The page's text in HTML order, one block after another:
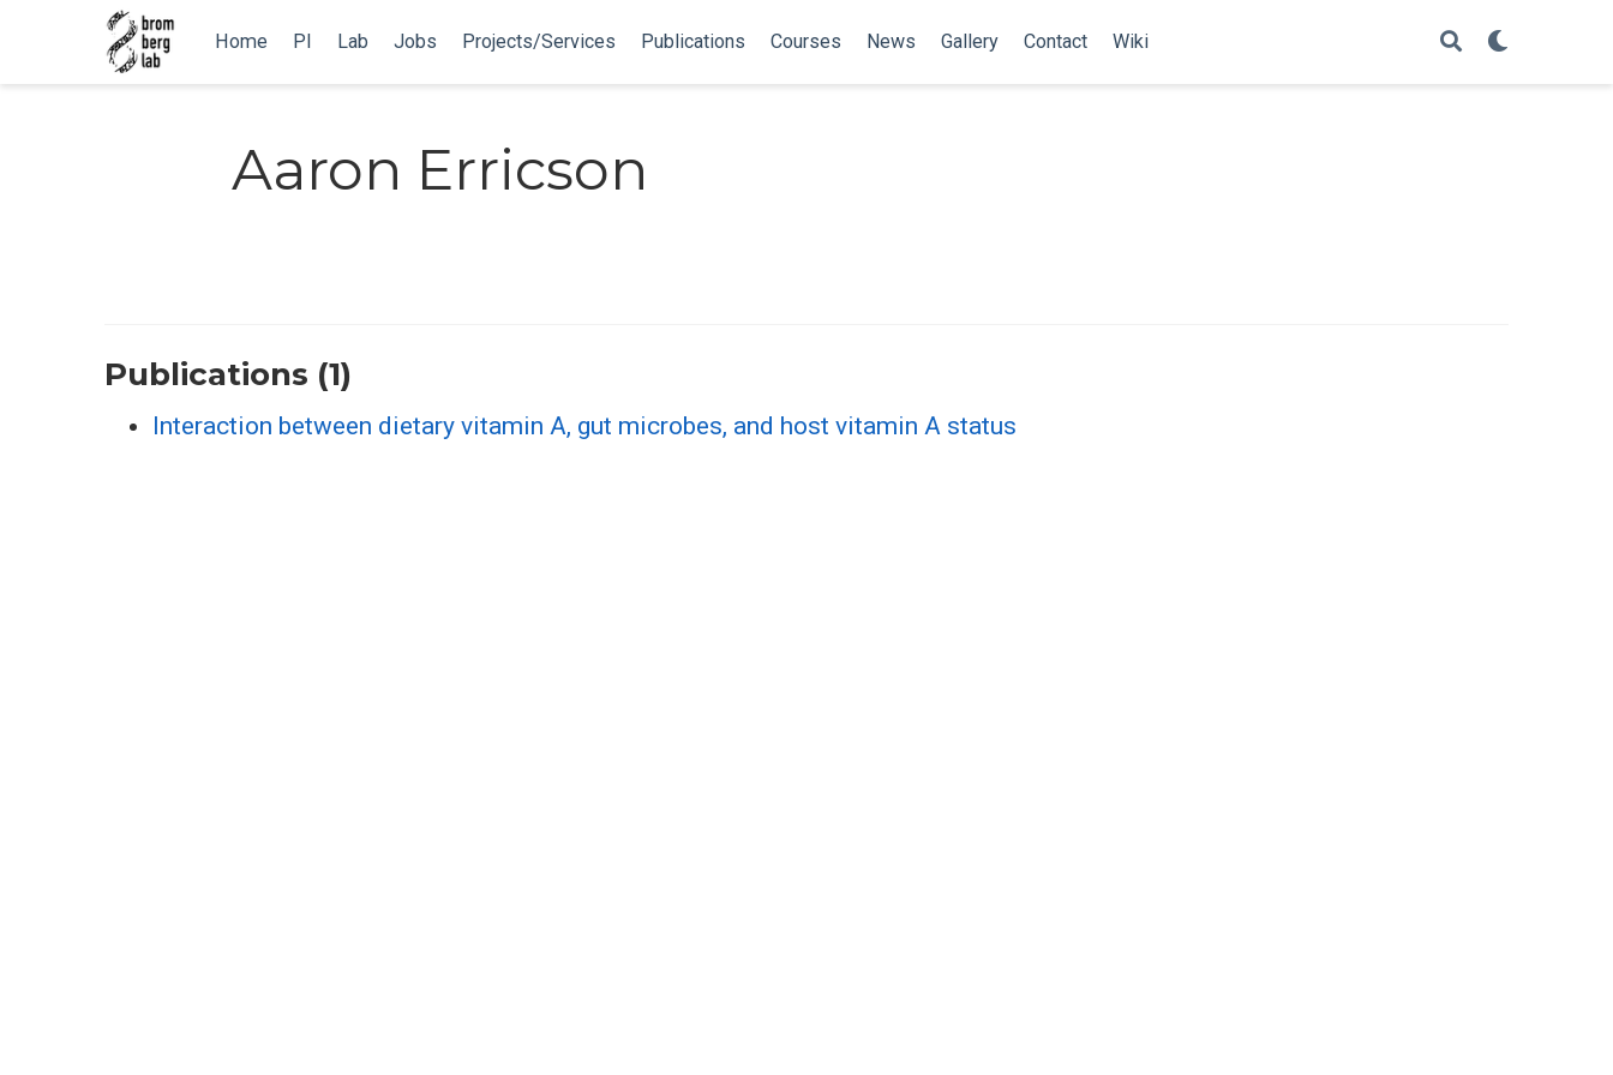
Home PI Lab Jobs Projects/Services Publications Courses News Gallery Contact Wiki
Aaron Erricson
Publications (1)
Interaction between dietary vitamin A, gut microbes, and host vitamin A status